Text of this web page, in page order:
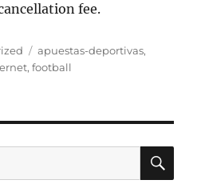
fee.
Tags
apuestas-deportivas,
,football